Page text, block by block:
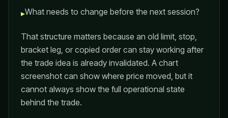
▸What needs to change before the next session?
That structure matters because an old limit, stop,
bracket leg, or copied order can stay working after
the trade idea is already invalidated. A chart
screenshot can show where price moved, but it
cannot always show the full operational state
behind the trade.